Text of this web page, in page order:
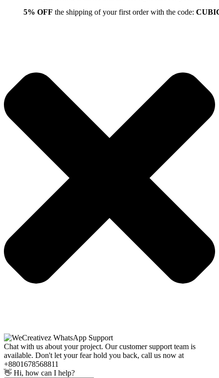
5% OFF the shipping of your first order with the code:
Chat with us about your project. Our customer support team is
available. Don't let your fear hold you back, call us now at
+8801678568811
👋 Hi, how can I help?